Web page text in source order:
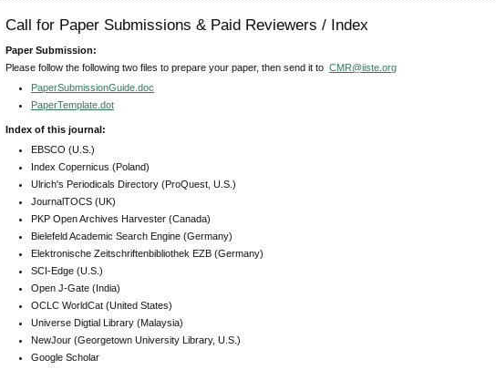
Call for Paper Submissions & Paid Reviewers / Index
Paper Submission:
Please follow the following two files to prepare your paper, then send it toCMR@iiste.org
PaperSubmissionGuide.doc
PaperTemplate.dot
Index of this journal:
EBSCO (U.S.)
Index Copernicus (Poland)
Ulrich's Periodicals Directory (ProQuest, U.S.)
JournalTOCS (UK)
PKP Open Archives Harvester (Canada)
Bielefeld Academic Search Engine (Germany)
Elektronische Zeitschriftenbibliothek EZB (Germany)
SCI-Edge (U.S.)
Open J-Gate (India)
OCLC WorldCat (United States)
Universe Digtial Library (Malaysia)
NewJour (Georgetown University Library, U.S.)
Google Scholar